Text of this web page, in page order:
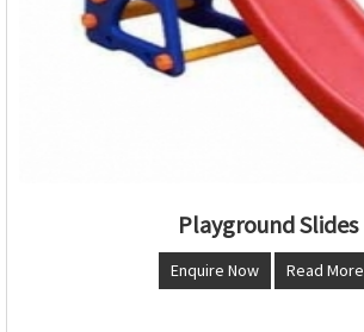
Playground Slides
Enquire Now Read More